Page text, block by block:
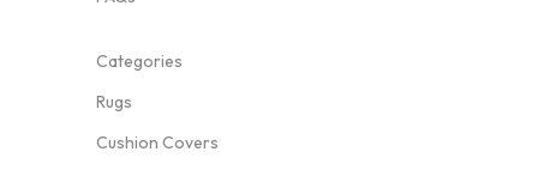
Categories
Rugs
Cushion Covers